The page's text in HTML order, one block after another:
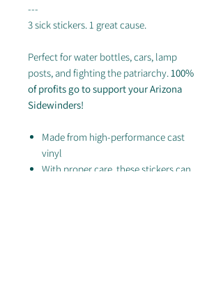
---
3 sick stickers. 1 great cause.
Perfect for water bottles, cars, lamp
posts, and fighting the patriarchy. 100%
of profits go to support your Arizona
Sidewinders!
Made from high-performance cast
vinyl
With proper care, these stickers can